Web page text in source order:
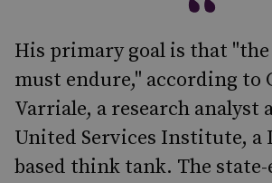
His primary goal is that
must endure," according to
Varriale, a research analyst
United Services Institute, a
based think tank. The